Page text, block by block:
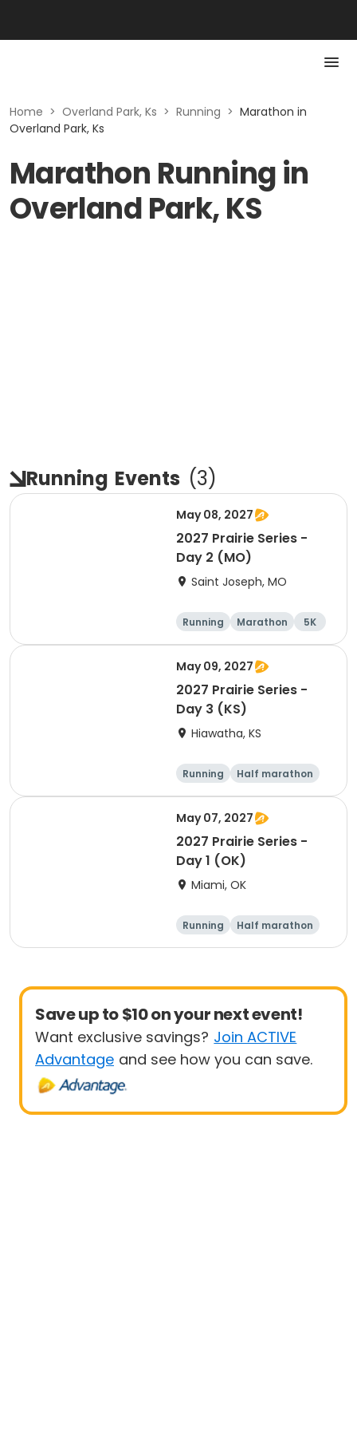
Home > Overland Park, Ks > Running > Marathon in
Overland Park, Ks
Marathon Running in
Overland Park, KS
Running Events (3)
May 08, 2027
2027 Prairie Series -
Day 2 (MO)
Saint Joseph, MO
Running Marathon
5K
Half marathon
May 09, 2027
2027 Prairie Series -
Day 3 (KS)
Hiawatha, KS
Running
Half marathon
5K
10K
May 07, 2027
2027 Prairie Series -
Day 1 (OK)
Miami, OK
Running
Half marathon
5K
Marathon
Save up to $10 on your next event!
Want exclusive savings? Join ACTIVE
Advantage and see how you can save.